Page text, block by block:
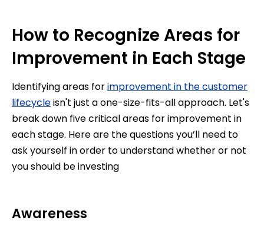
How to Recognize Areas for
Improvement in Each Stage
Identifying areas forimprovement in the customer
lifecycleisn't just a one-size-fits-all approach. Let's
break down five critical areas for improvement in
each stage. Here are the questions you’ll need to
ask yourself in order to understand whether or not
you should be investing
Awareness